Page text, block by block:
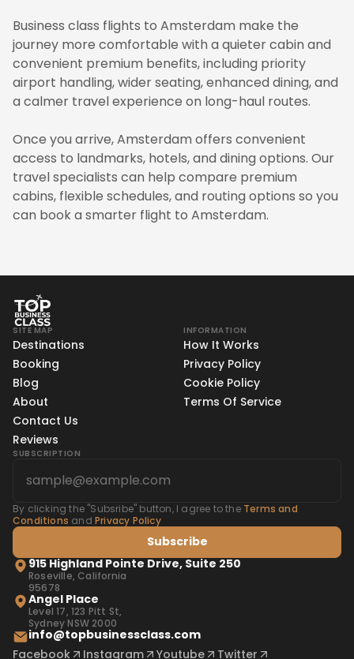
Business class flights to Amsterdam make the
journey more comfortable with a quieter cabin and
convenient premium benefits, including priority
airport handling, wider seating, enhanced dining, and
a calmer travel experience on long-haul routes.
Once you arrive, Amsterdam offers convenient
access to landmarks, hotels, and dining options. Our
travel specialists can help compare premium
cabins, flexible schedules, and routing options so you
can book a smarter flight to Amsterdam.
915 Highland Pointe Drive, Suite 250
Roseville, California
95678
Angel Place
Level 17, 123 Pitt St,
Sydney NSW 2000
info@topbusinessclass.com
Facebook
Instagram Youtube Twitter
SITE MAP
Destinations
Booking
Blog
About
Contact Us
Reviews
INFORMATION
How It Works
Privacy Policy
Cookie Policy
Terms Of Service
SUBSCRIPTION
By clicking the "Subsribe" button, I agree to the Terms and
Conditions and Privacy Policy
Subscribe